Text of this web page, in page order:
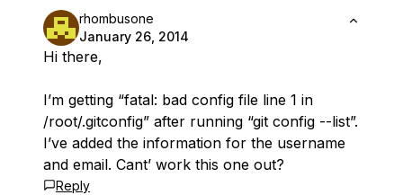
rhombusone
January 26, 2014
Hi there,
I’m getting “fatal: bad config file line 1 in
/root/.gitconfig” after running “git config --list”.
I’ve added the information for the username
and email. Cant’ work this one out?
Reply